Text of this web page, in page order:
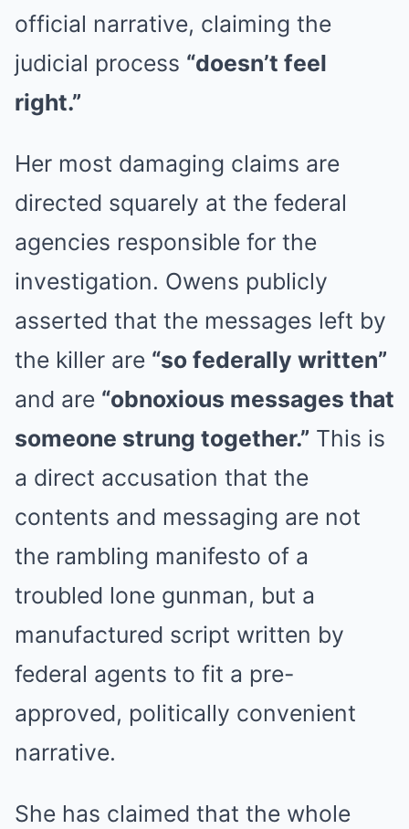
official narrative, claiming the
judicial process “doesn’t feel
right.”
Her most damaging claims are
directed squarely at the federal
agencies responsible for the
investigation. Owens publicly
asserted that the messages left by
the killer are “so federally written”
and are “obnoxious messages that
someone strung together.” This is
a direct accusation that the
contents and messaging are not
the rambling manifesto of a
troubled lone gunman, but a
manufactured script written by
federal agents to fit a pre-
approved, politically convenient
narrative.
She has claimed that the whole